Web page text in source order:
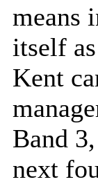
means
itself
Kent
Band
next